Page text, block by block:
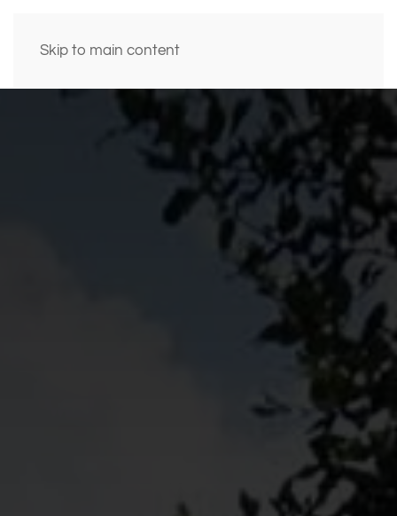
Skip to main content